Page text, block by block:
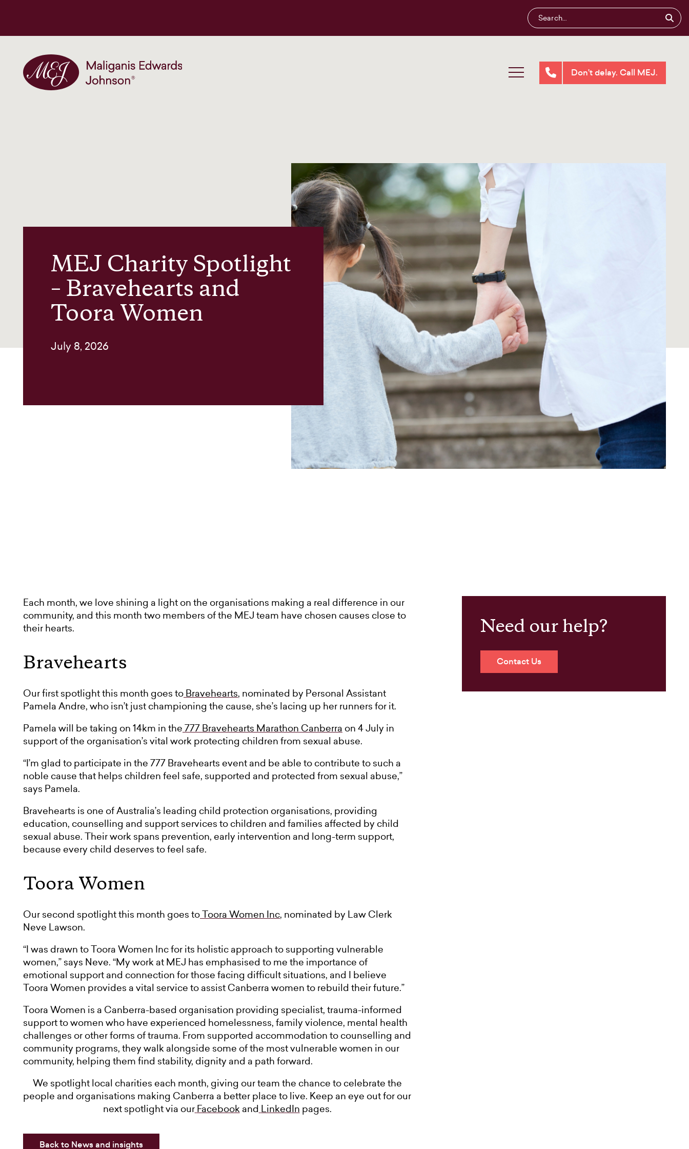
Don't delay. Call MEJ.
About us
Contact
MEJ Charity Spotlight
– Bravehearts and
Toora Women
July 8, 2026
Each month, we love shining a light on the organisations making a real difference in our
community, and this month two members of the MEJ team have chosen causes close to
their hearts.
Bravehearts
Our first spotlight this month goes to Bravehearts, nominated by Personal Assistant
Pamela Andre, who isn’t just championing the cause, she’s lacing up her runners for it.
Pamela will be taking on 14km in the 777 Bravehearts Marathon Canberra on 4 July in
support of the organisation’s vital work protecting children from sexual abuse.
“I’m glad to participate in the 777 Bravehearts event and be able to contribute to such a
noble cause that helps children feel safe, supported and protected from sexual abuse,”
says Pamela.
Bravehearts is one of Australia’s leading child protection organisations, providing
education, counselling and support services to children and families affected by child
sexual abuse. Their work spans prevention, early intervention and long-term support,
because every child deserves to feel safe.
Toora Women
Our second spotlight this month goes toToora Women Inc, nominated by Law Clerk
Neve Lawson.
“I was drawn to Toora Women Inc for its holistic approach to supporting vulnerable
women,” says Neve. “My work at MEJ has emphasised to me the importance of
emotional support and connection for those facing difficult situations, and I believe
Toora Women provides a vital service to assist Canberra women to rebuild their future.”
Toora Women is a Canberra-based organisation providing specialist, trauma-informed
support to women who have experienced homelessness, family violence, mental health
challenges or other forms of trauma. From supported accommodation to counselling and
community programs, they walk alongside some of the most vulnerable women in our
community, helping them find stability, dignity and a path forward.
We spotlight local charities each month, giving our team the chance to celebrate the
people and organisations making Canberra a better place to live. Keep an eye out for our
next spotlight via our Facebookand LinkedIn pages.
Back to News and insights
Need our help?
Contact Us